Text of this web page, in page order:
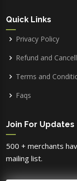
Quick Links
Privacy Policy
Refund and
Terms and
Faqs
Join For Updates
500 + merchants
mailing list.